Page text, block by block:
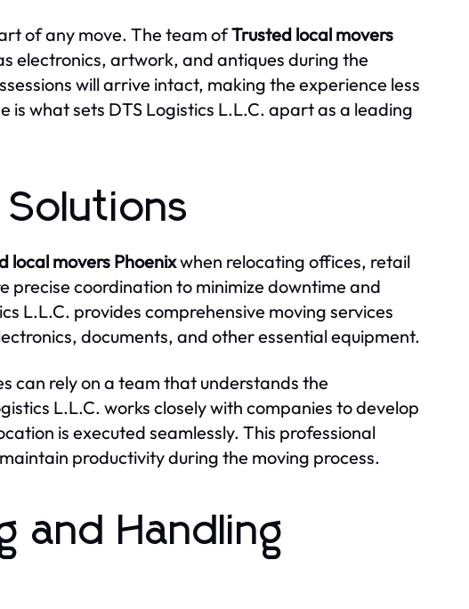
of any move. The team ofTrusted local movers
electronics, artwork, and antiques during the
will arrive intact, making the experience less
what sets DTS Logistics L.L.C. apart as a leading
local movers Phoenixwhen relocating offices, retail
precise coordination to minimize downtime and
L.L.C. provides comprehensive moving services
documents, and other essential equipment.
can rely on a team that understands the
L.L.C. works closely with companies to develop
is executed seamlessly. This professional
productivity during the moving process.
and Handling